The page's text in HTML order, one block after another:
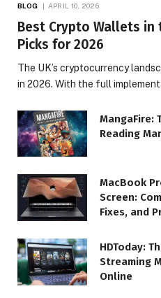
BLOG APRIL 10, 2026
Best Crypto Wallets in
Picks for 2026
The UK’s cryptocurrency
in 2026. With the full
MangaFire:
Reading
MacBook
Screen:
Fixes, and
HDToday:
Streaming
Online